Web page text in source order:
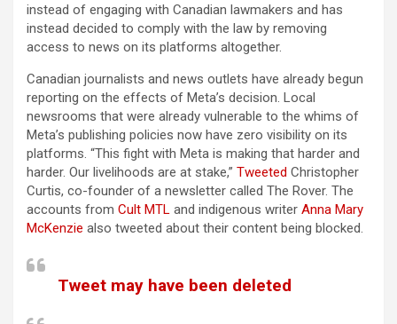
instead of engaging with Canadian lawmakers and has
instead decided to comply with the law by removing
access to news on its platforms altogether.
Canadian journalists and news outlets have already begun
reporting on the effects of Meta’s decision. Local
newsrooms that were already vulnerable to the whims of
Meta’s publishing policies now have zero visibility on its
platforms. “This fight with Meta is making that harder and
harder. Our livelihoods are at stake,” Tweeted Christopher
Curtis, co-founder of a newsletter called The Rover. The
accounts from Cult MTL and indigenous writer Anna Mary
McKenzie also tweeted about their content being blocked.
Tweet may have been deleted